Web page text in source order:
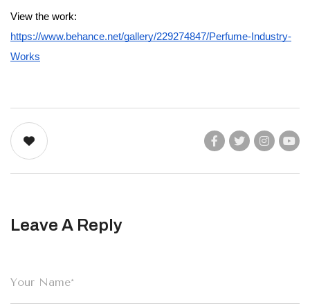
View the work:
https://www.behance.net/gallery/229274847/Perfume-Industry-
Works
Leave A Reply